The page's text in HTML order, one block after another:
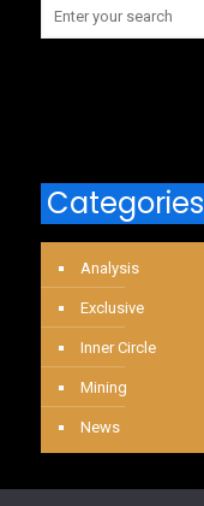
Categories
Analysis
Exclusive
Inner Circle
Mining
News